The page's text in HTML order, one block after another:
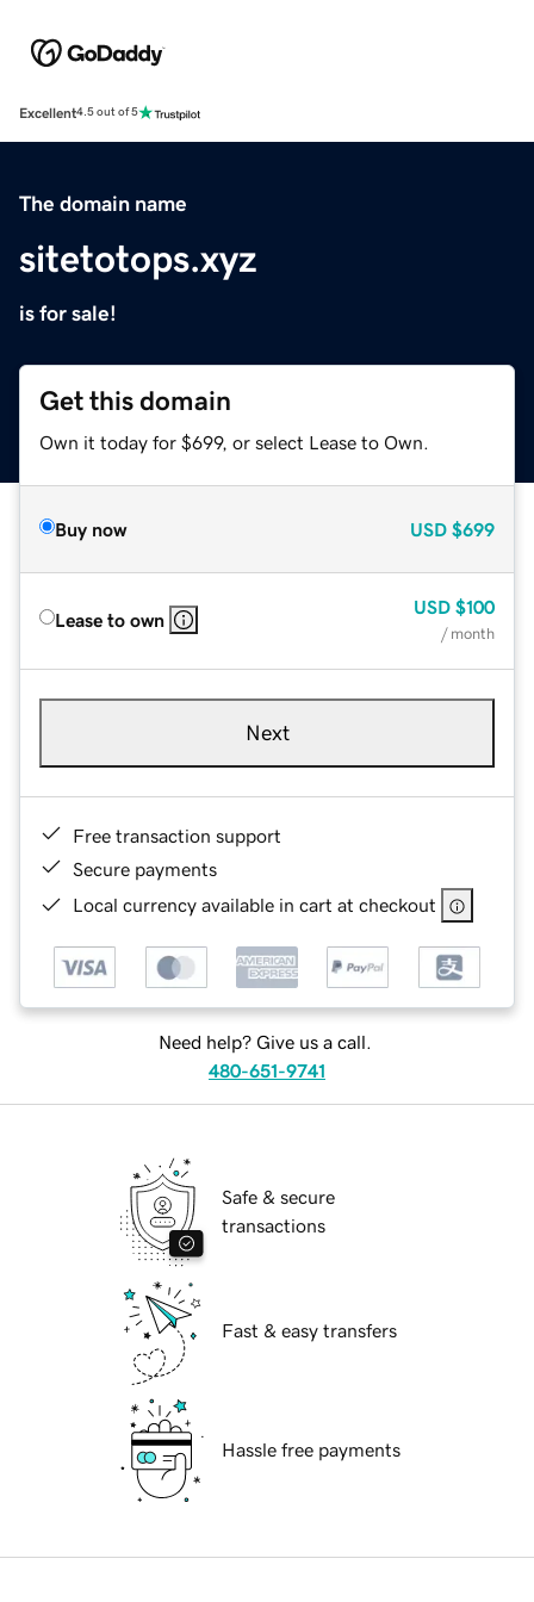
Excellent4.5 out of 5
The domain name
sitetotops.xyz
is for sale!
Get this domain
Own it today for $699, or select Lease to Own.
Buy now USD $699
Lease to own
USD $100
/ month
Next
Free transaction support
Secure payments
Local currency available in cart at checkout
Need help? Give us a call.
480-651-9741
Safe & secure
transactions
Fast & easy transfers
Hassle free payments